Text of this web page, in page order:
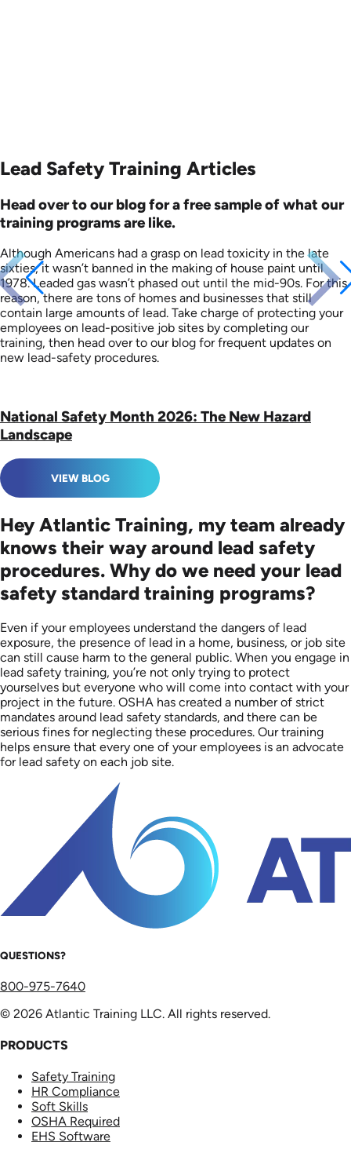
Lead Safety Training Articles
Head over to our blog for a free sample of what our
training programs are like.
Although Americans had a grasp on lead toxicity in the late
sixties, it wasn’t banned in the making of house paint until
1978. Leaded gas wasn’t phased out until the mid-90s. For this
reason, there are tons of homes and businesses that still
contain large amounts of lead. Take charge of protecting your
employees on lead-positive job sites by completing our
training, then head over to our blog for frequent updates on
new lead-safety procedures.
National Safety Month 2026: The New Hazard
Landscape
VIEW BLOG
Hey Atlantic Training, my team already
knows their way around lead safety
procedures. Why do we need your lead
safety standard training programs?
Even if your employees understand the dangers of lead
exposure, the presence of lead in a home, business, or job site
can still cause harm to the general public. When you engage in
lead safety training, you’re not only trying to protect
yourselves but everyone who will come into contact with your
project in the future. OSHA has created a number of strict
mandates around lead safety standards, and there can be
serious fines for neglecting these procedures. Our training
helps ensure that every one of your employees is an advocate
for lead safety on each job site.
QUESTIONS?
800-975-7640
© 2026 Atlantic Training LLC. All rights reserved.
PRODUCTS
Safety Training
HR Compliance
Soft Skills
OSHA Required
EHS Software